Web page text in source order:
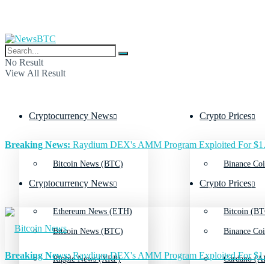
No Result
View All Result
Cryptocurrency News
Bitcoin News (BTC)
Ethereum News (ETH)
Ripple News (XRP)
Crypto Prices
Binance
Bitcoin
Cardano
Breaking News: Raydium DEX's AMM Program Exploited For
Cryptocurrency News
Bitcoin News (BTC)
Crypto Prices
Binance
Breaking News:Raydium DEX's AMM Program Exploited For